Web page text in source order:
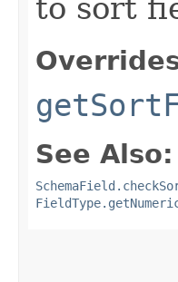
to sort
See Also: